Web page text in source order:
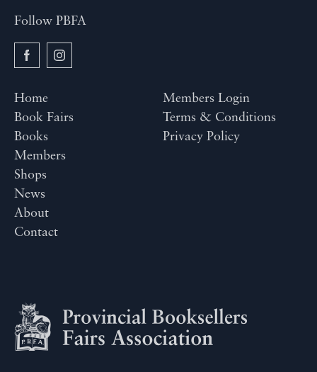
Follow PBFA
Home
Book Fairs
Books
Members
Shops
News
About
Contact
Members Login
Terms & Conditions
Privacy Policy